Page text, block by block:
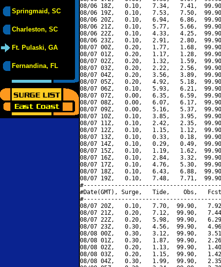
Springmaid, SC
Charleston, SC
Ft. Pulaski, GA
Fernandina, FL
08/06 18Z,   0.10,   7.34,   7.41,
08/06 19Z,   0.10,   7.53,   7.50,
08/06 20Z,   0.10,   6.94,   6.86,
08/06 21Z,   0.10,   5.77,   5.66,
08/06 22Z,   0.10,   4.33,   4.25,
08/06 23Z,   0.10,   2.91,   2.80,
08/07 00Z,   0.20,   1.77,   1.68,
08/07 01Z,   0.20,   1.17,   1.28,
08/07 02Z,   0.20,   1.32,   1.59,
08/07 03Z,   0.20,   2.22,   2.56,
08/07 04Z,   0.20,   3.56,   3.89,
08/07 05Z,   0.20,   4.92,   5.18,
08/07 06Z,   0.10,   5.93,   6.21,
08/07 07Z,   0.00,   6.35,   6.59,
08/07 08Z,   0.00,   6.07,   6.17,
08/07 09Z,   0.00,   5.16,   5.37,
08/07 10Z,   0.10,   3.85,   3.95,
08/07 11Z,   0.10,   2.42,   2.35,
08/07 12Z,   0.10,   1.15,   1.12,
08/07 13Z,   0.10,   0.33,   0.18,
08/07 14Z,   0.10,   0.29,   0.49,
08/07 15Z,   0.10,   1.19,   1.62,
08/07 16Z,   0.10,   2.84,   3.32,
08/07 17Z,   0.10,   4.76,   5.30,
08/07 18Z,   0.10,   6.43,   6.88,
08/07 19Z,   0.10,   7.48,   7.71,
#Date(GMT), Surge,   Tide,    Obs,   Fcst,
08/07 20Z,   0.10,   7.70,  99.90,
08/07 21Z,   0.20,   7.12,  99.90,
08/07 22Z,   0.20,   5.98,  99.90,
08/07 23Z,   0.30,   4.56,  99.90,
08/08 00Z,   0.30,   3.12,  99.90,
08/08 01Z,   0.30,   1.87,  99.90,
08/08 02Z,   0.20,   1.13,  99.90,
08/08 03Z,   0.20,   1.15,  99.90,
08/08 04Z,   0.30,   1.99,  99.90,